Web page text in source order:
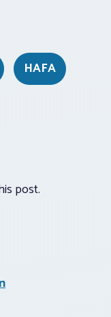
HAFA
post.